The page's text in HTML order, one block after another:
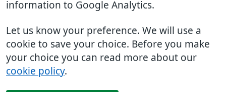
information to Google Analytics.
Let us know your preference. We will use a
cookie to save your choice. Before you make
your choice you can read more about our
cookie policy.